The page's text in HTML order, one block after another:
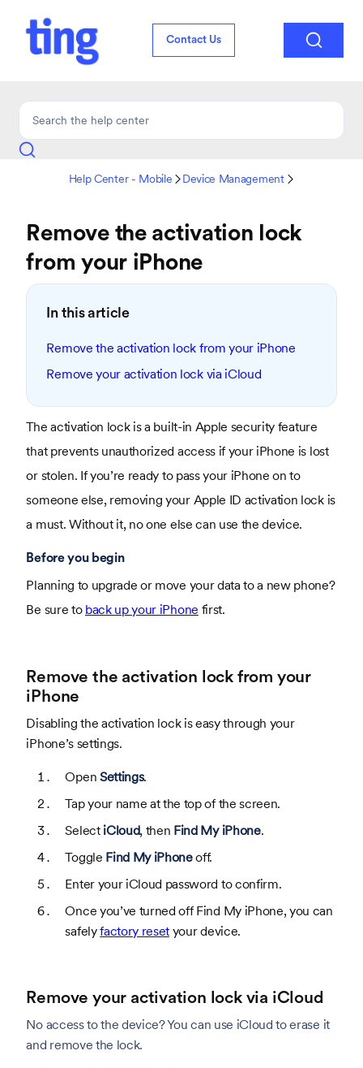
Contact Us 
Help Center - Mobile  Device Management
Remove the activation lock
from your iPhone
In this article
Remove the activation lock from your iPhone
Remove your activation lock via iCloud
The activation lock is a built-in Apple security feature
that prevents unauthorized access if your iPhone is lost
or stolen. If you’re ready to pass your iPhone on to
someone else, removing your Apple ID activation lock is
a must. Without it, no one else can use the device.
Before you begin
Planning to upgrade or move your data to a new phone?
Be sure to back up your iPhone first.
Remove the activation lock from your
iPhone
Disabling the activation lock is easy through your
iPhone’s settings.
Open Settings.
Tap your name at the top of the screen.
Select iCloud, then Find My iPhone.
Toggle Find My iPhoneoff.
Enter your iCloud password to confirm.
Once you’ve turned off Find My iPhone, you can
safelyfactory reset your device.
Remove your activation lock via iCloud
No access to the device? You can use iCloud to erase it
and remove the lock.